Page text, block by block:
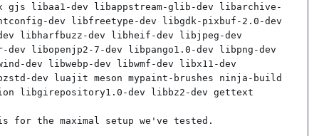
libaa1-dev libappstream-glib-dev libarchive-
dev libfreetype-dev libgdk-pixbuf-2.0-dev
libharfbuzz-dev libheif-dev libjpeg-dev
libopenjp2-7-dev libpango1.0-dev libpng-dev
dev libwebp-dev libwmf-dev libx11-dev
dev luajit meson mypaint-brushes ninja-build
libgirepository1.0-dev libbz2-dev gettext
for the maximal setup we've tested.